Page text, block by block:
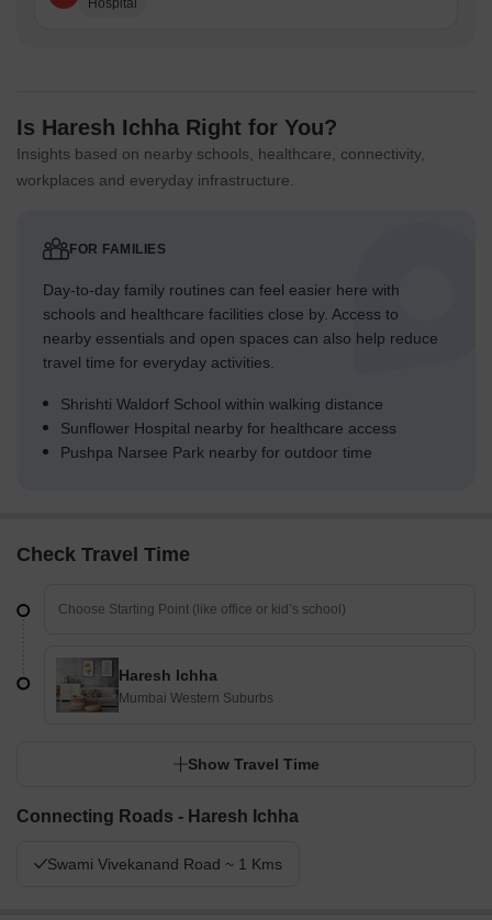
Hospital
Is Haresh Ichha Right for You?
Insights based on nearby schools, healthcare, connectivity,
workplaces and everyday infrastructure.
FOR FAMILIES
Day-to-day family routines can feel easier here with
schools and healthcare facilities close by. Access to
nearby essentials and open spaces can also help reduce
travel time for everyday activities.
Shrishti Waldorf School within walking distance
Sunflower Hospital nearby for healthcare access
Pushpa Narsee Park nearby for outdoor time
Check Travel Time
Haresh Ichha
Mumbai Western Suburbs
Show Travel Time
Connecting Roads - Haresh Ichha
Swami Vivekanand Road ~ 1 Kms